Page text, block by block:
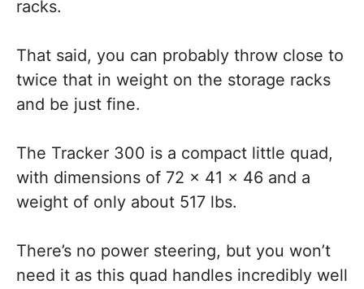
racks.
That said, you can probably throw close to
twice that in weight on the storage racks
and be just fine.
The Tracker 300 is a compact little quad,
with dimensions of 72 x 41 x 46 and a
weight of only about 517 lbs.
There’s no power steering, but you won’t
need it as this quad handles incredibly well